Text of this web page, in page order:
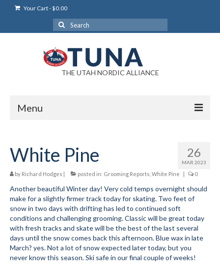
Your Cart-$0.00
Search
for:
THE UTAH NORDIC ALLIANCE
Menu
Login Help
My Account
News
Blog
Submit to the TUNA News
Advertise With Us
26
MAR 2023
White Pine
by Richard Hodges | posted in: Grooming Reports White Pine | 0
Another beautiful Winter day! Very cold temps overnight should
make for a slightly firmer track today for skating. Two feet of
snow in two days with drifting has led to continued soft
conditions and challenging grooming. Classic will be great today
with fresh tracks and skate will be the best of the last several
days until the snow comes back this afternoon. Blue wax in late
March? yes. Not a lot of snow expected later today, but you
never know this season. Ski safe in our final couple of weeks!